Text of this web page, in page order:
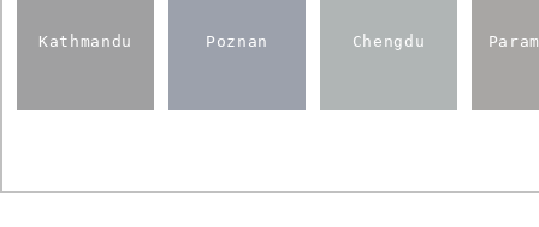
Kathmandu Poznan Chengdu